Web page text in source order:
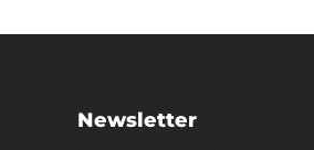
Newsletter